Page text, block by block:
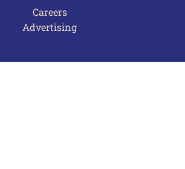
Careers
Advertising